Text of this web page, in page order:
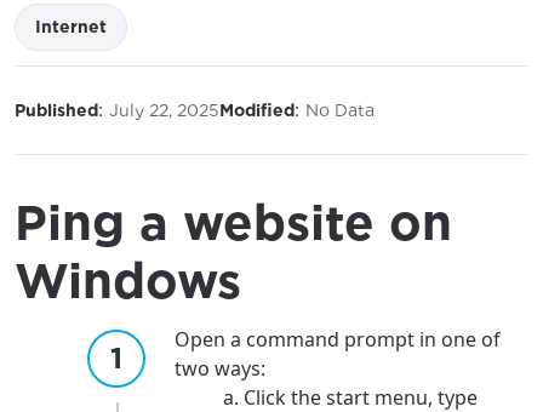
Internet
Published: July 22, 2025Modified: No Data
Ping a website on
Windows
Open a command prompt in one of
two ways:
a. Click the start menu, type